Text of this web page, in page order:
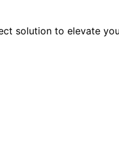
solution to elevate